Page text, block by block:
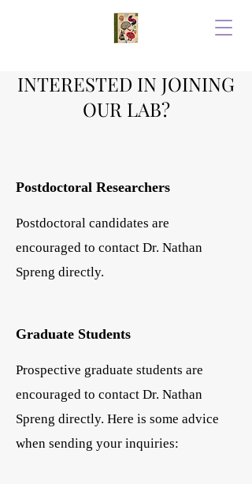
INTERESTED IN JOINING
OUR LAB?
Postdoctoral Researchers
Postdoctoral candidates are
encouraged to contact Dr. Nathan
Spreng directly.
Graduate Students
Prospective graduate students are
encouraged to contact Dr. Nathan
Spreng directly. Here is some advice
when sending your inquiries: